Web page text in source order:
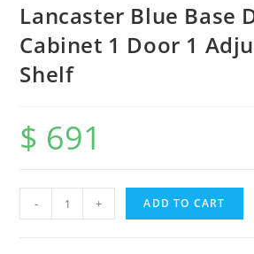
Lancaster Blue Base
Cabinet 1 Door 1
Shelf
$ 691
- + ADD TO CART